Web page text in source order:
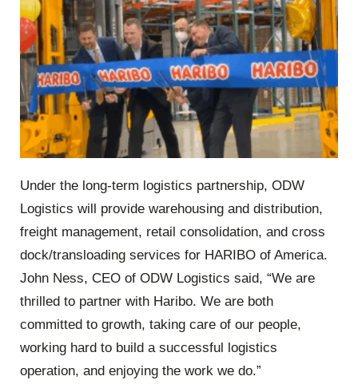
Under the long-term logistics partnership, ODW
Logistics will provide warehousing and distribution,
freight management, retail consolidation, and cross
dock/transloading services for HARIBO of America.
John Ness, CEO of ODW Logistics said, “We are
thrilled to partner with Haribo. We are both
committed to growth, taking care of our people,
working hard to build a successful logistics
operation, and enjoying the work we do.”